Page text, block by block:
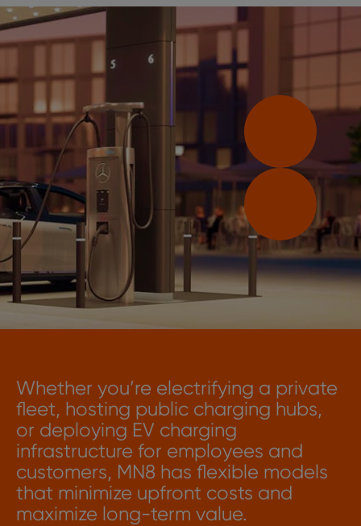
Whether you’re electrifying a private
fleet, hosting public charging hubs,
or deploying EV charging
infrastructure for employees and
customers, MN8 has flexible models
that minimize upfront costs and
maximize long-term value.